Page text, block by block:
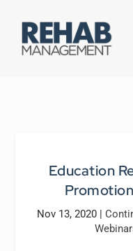
Education
Nov 13, 2020 |